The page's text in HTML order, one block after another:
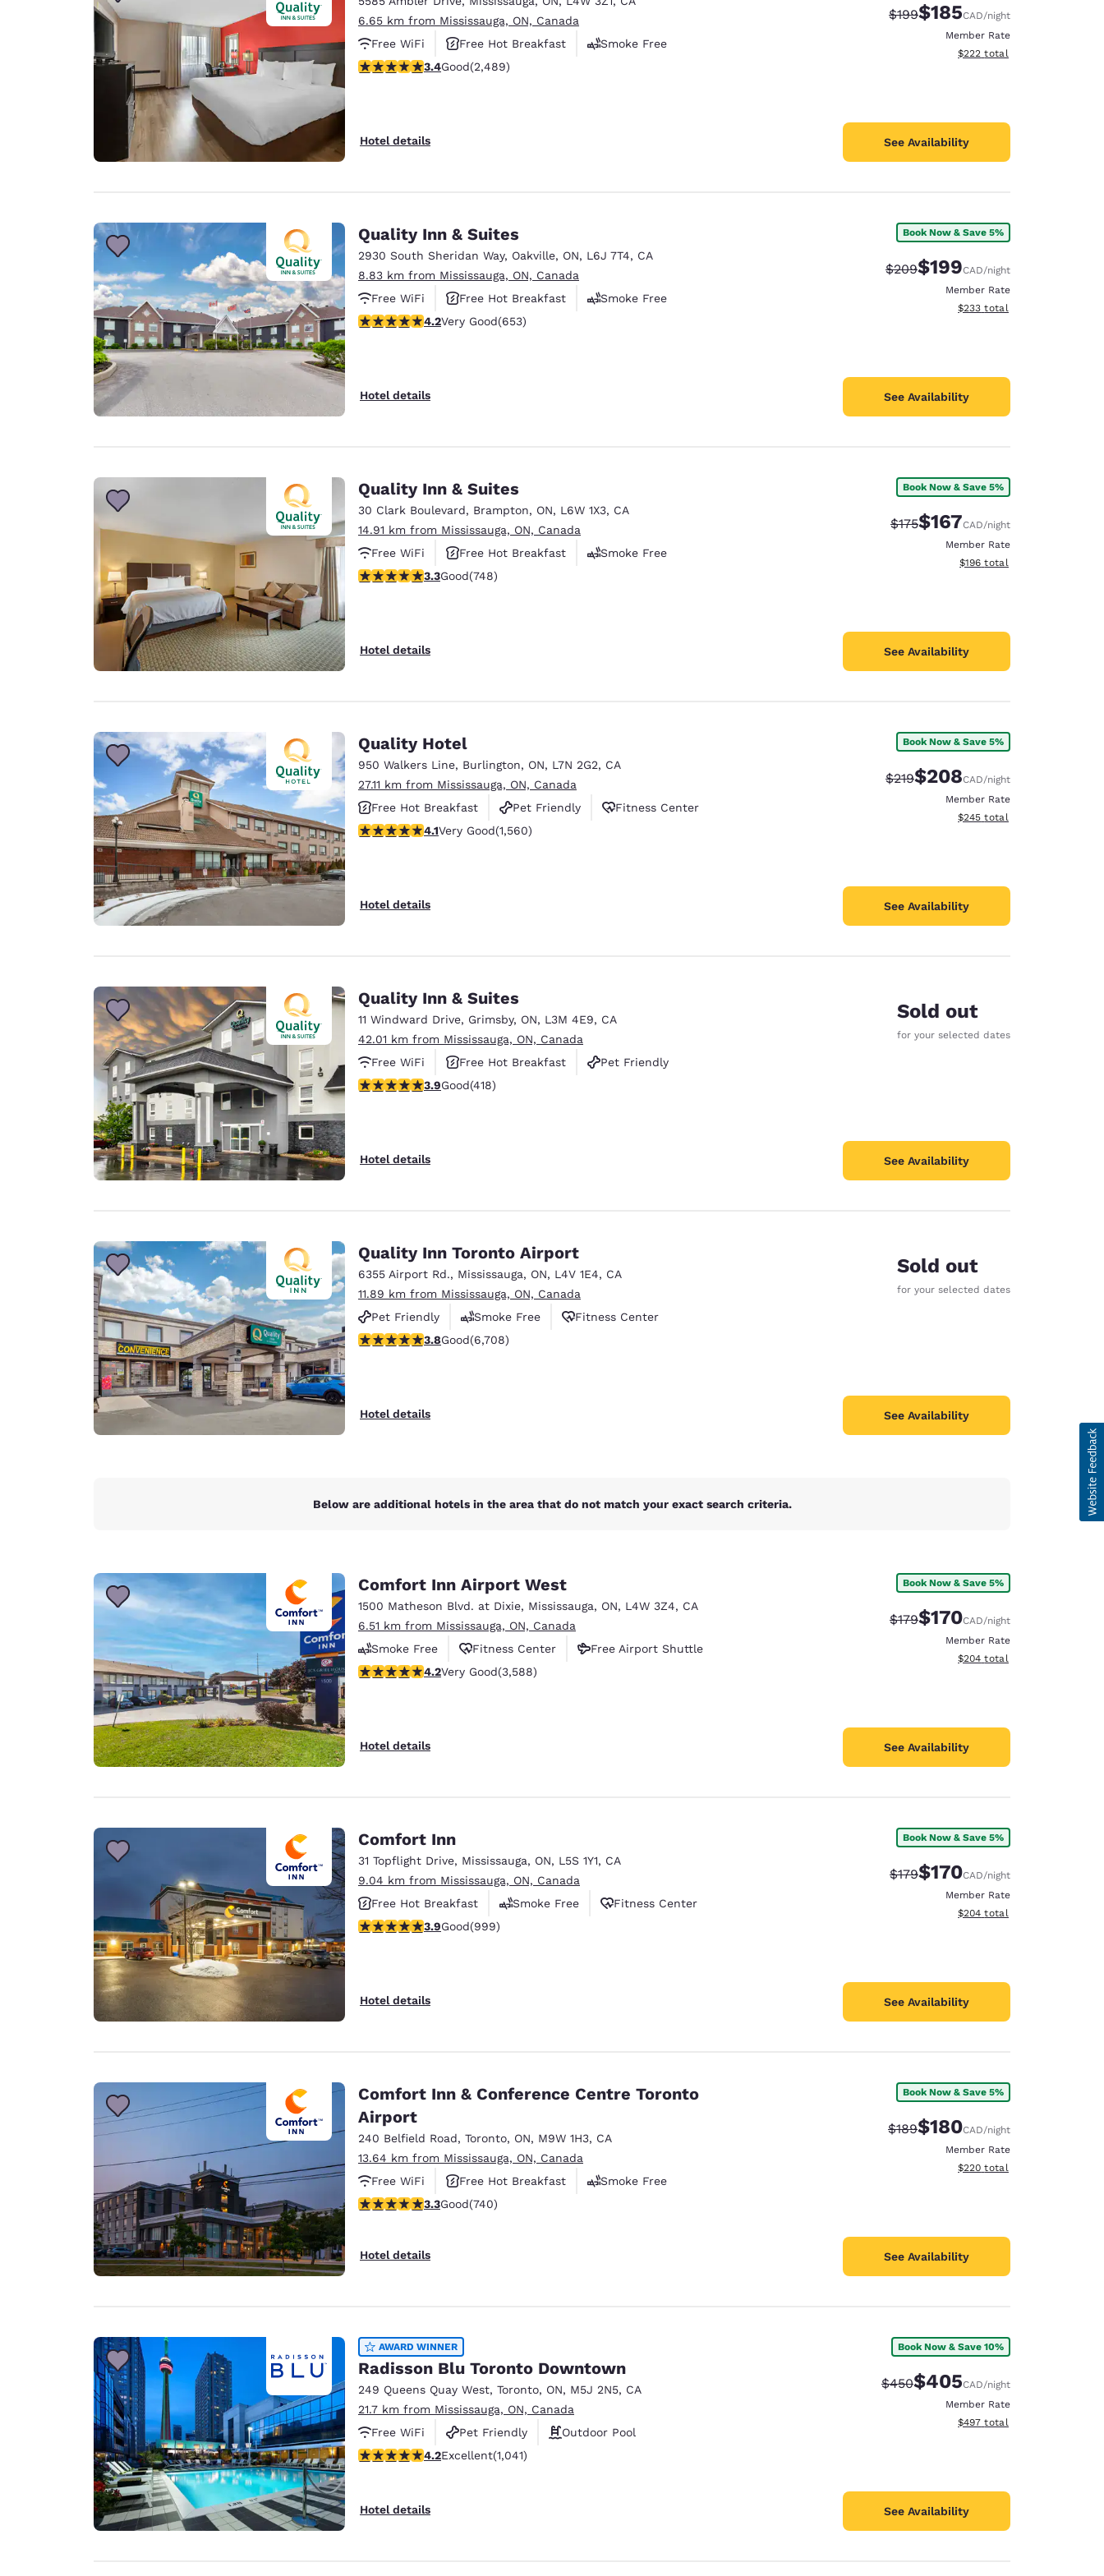
Español
Europe
Deutschland
English
United Kingdom
English
Asia-Pac
Australia
English
India
English
6.65 km from Mississauga, ON, Canada
Free WiFi
Free Hot Breakfast
Smoke Free
3.41 stars rating. Good. 2489 reviews
3.4Good(2,489)
Hotel details
Strikethrough Rate:
$199Discounted rate:
$185CAD/night
Member Rate
View estimated total details
$222 total
See Availability
Quality Inn & Suites
2930 South Sheridan Way, Oakville, ON, L6J 7T4, CA
8.83 km from Mississauga, ON, Canada
Free WiFi
Free Hot Breakfast
Smoke Free
4.15 stars rating. Very Good. 653 reviews
4.2Very Good(653)
Hotel details
Book Now & Save 5%
Strikethrough Rate:
$209Discounted rate:
$199CAD/night
Member Rate
View estimated total details
$233 total
See Availability
Quality Inn & Suites
30 Clark Boulevard, Brampton, ON, L6W 1X3, CA
14.91 km from Mississauga, ON, Canada
Free WiFi
Free Hot Breakfast
Smoke Free
3.25 stars rating. Good. 748 reviews
3.3Good(748)
Hotel details
Book Now & Save 5%
Strikethrough Rate:
$175Discounted rate:
$167CAD/night
Member Rate
View estimated total details
$196 total
See Availability
Quality Hotel
950 Walkers Line, Burlington, ON, L7N 2G2, CA
27.11 km from Mississauga, ON, Canada
Free Hot Breakfast
Pet Friendly
Fitness Center
4.14 stars rating. Very Good. 1560 reviews
4.1Very Good(1,560)
Hotel details
Book Now & Save 5%
Strikethrough Rate:
$219Discounted rate:
$208CAD/night
Member Rate
View estimated total details
$245 total
See Availability
Quality Inn & Suites
11 Windward Drive, Grimsby, ON, L3M 4E9, CA
42.01 km from Mississauga, ON, Canada
Free WiFi
Free Hot Breakfast
Pet Friendly
3.94 stars rating. Good. 418 reviews
3.9Good(418)
Hotel details
Sold out
for your selected dates
See Availability
Quality Inn Toronto Airport
6355 Airport Rd., Mississauga, ON, L4V 1E4, CA
11.89 km from Mississauga, ON, Canada
Pet Friendly
Smoke Free
Fitness Center
3.77 stars rating. Good. 6708 reviews
3.8Good(6,708)
Hotel details
Sold out
for your selected dates
See Availability
Below are additional hotels in the area that do not match your exact search criteria.
Comfort Inn Airport West
1500 Matheson Blvd. at Dixie, Mississauga, ON, L4W 3Z4, CA
6.51 km from Mississauga, ON, Canada
Smoke Free
Fitness Center
Free Airport Shuttle
4.17 stars rating. Very Good. 3588 reviews
4.2Very Good(3,588)
Hotel details
Book Now & Save 5%
Strikethrough Rate:
$179Discounted rate:
$170CAD/night
Member Rate
View estimated total details
$204 total
See Availability
Comfort Inn
31 Topflight Drive, Mississauga, ON, L5S 1Y1, CA
9.04 km from Mississauga, ON, Canada
Free Hot Breakfast
Smoke Free
Fitness Center
3.87 stars rating. Good. 999 reviews
3.9Good(999)
Hotel details
Book Now & Save 5%
Strikethrough Rate:
$179Discounted rate:
$170CAD/night
Member Rate
View estimated total details
$204 total
See Availability
Comfort Inn & Conference Centre Toronto
Airport
240 Belfield Road, Toronto, ON, M9W 1H3, CA
13.64 km from Mississauga, ON, Canada
Free WiFi
Free Hot Breakfast
Smoke Free
3.29 stars rating. Good. 740 reviews
3.3Good(740)
Hotel details
Book Now & Save 5%
Strikethrough Rate:
$189Discounted rate:
$180CAD/night
Member Rate
View estimated total details
$220 total
See Availability
AWARD WINNER
Radisson Blu Toronto Downtown
249 Queens Quay West, Toronto, ON, M5J 2N5, CA
21.7 km from Mississauga, ON, Canada
Free WiFi
Pet Friendly
Outdoor Pool
4.21 stars rating. Excellent. 1041 reviews
4.2Excellent(1,041)
Hotel details
Book Now & Save 10%
Strikethrough Rate:
$450Discounted rate:
$405CAD/night
Member Rate
View estimated total details
$497 total
See Availability